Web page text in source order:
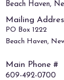
Beach Haven,
Mailing
PO Box 1222
Beach Haven,
609-492-0700
Main Phone #